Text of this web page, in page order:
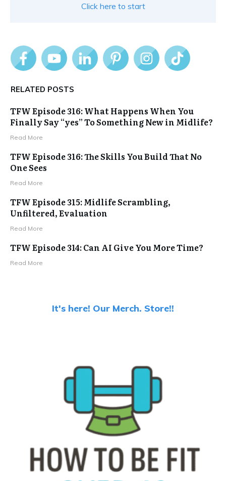
Click here to start
RELATED POSTS
TFW Episode 316: What Happens When You
Finally Say “yes” To Something New in Midlife?
Read More
TFW Episode 316: The Skills You Build That No
One Sees
Read More
TFW Episode 315: Midlife Scrambling,
Unfiltered, Evaluation
Read More
TFW Episode 314: Can AI Give You More Time?
Read More
It's here! Our Merch. Store!!